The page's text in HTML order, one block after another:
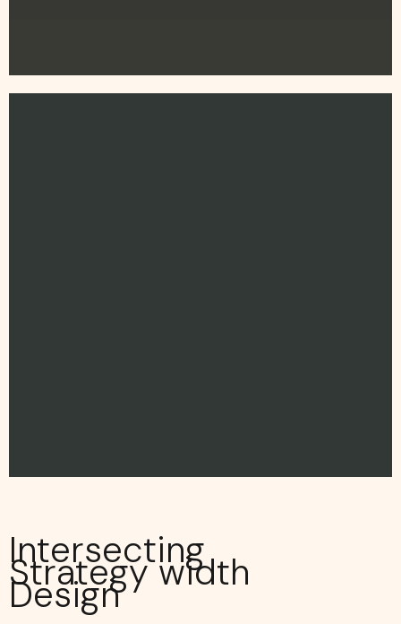
Intersecting
Strategy width
Design